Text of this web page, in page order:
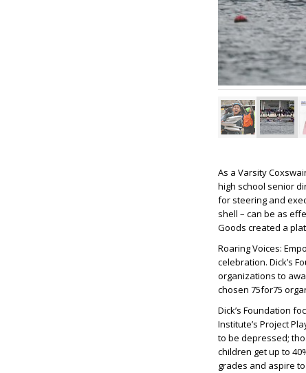
As a Varsity
high school senior
for steering and
shell – can be as
Goods created a
Roaring Voices:
celebration. Dick’s
organizations to
chosen 75for75
Dick’s Foundation
Institute’s Project
to be depressed;
children get up to
grades and aspire